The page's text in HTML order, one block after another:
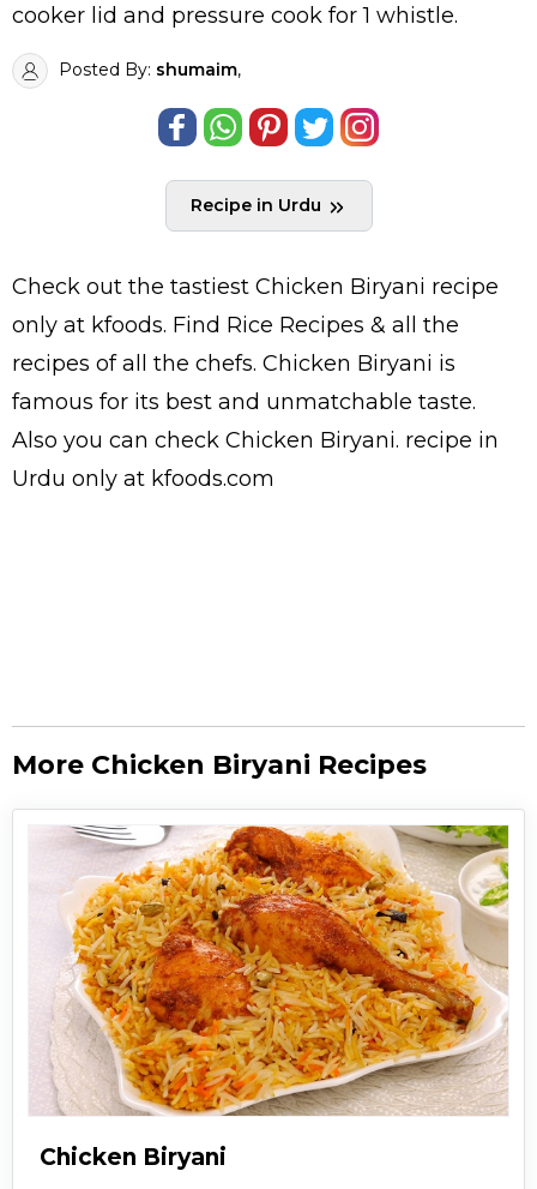
cooker lid and pressure cook for 1 whistle.
Posted By: shumaim,
Recipe in Urdu
Check out the tastiest Chicken Biryani recipe
only at kfoods. Find Rice Recipes & all the
recipes of all the chefs. Chicken Biryani is
famous for its best and unmatchable taste.
Also you can check Chicken Biryani. recipe in
Urdu only at kfoods.com
More Chicken Biryani Recipes
Chicken Biryani